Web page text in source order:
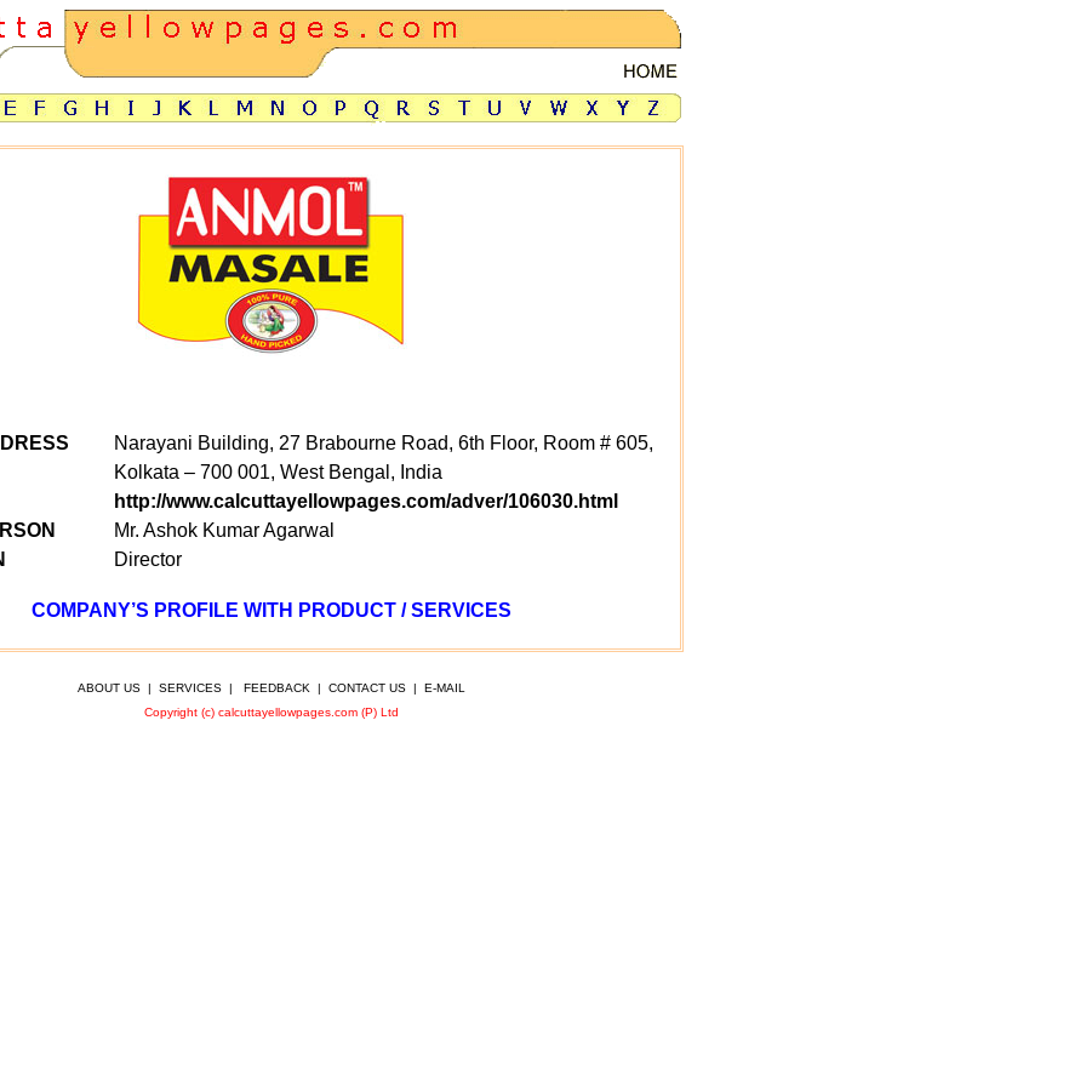
Narayani Building, 27 Brabourne Road, 6th Floor, Room # 605,
Kolkata – 700 001, West Bengal, India
http://www.calcuttayellowpages.com/adver/106030.html
Mr. Ashok Kumar Agarwal
Director
COMPANY’S PROFILE WITH PRODUCT / SERVICES
ABOUT US | SERVICES | FEEDBACK | CONTACT US | E-MAIL
Copyright (c) calcuttayellowpages.com (P) Ltd